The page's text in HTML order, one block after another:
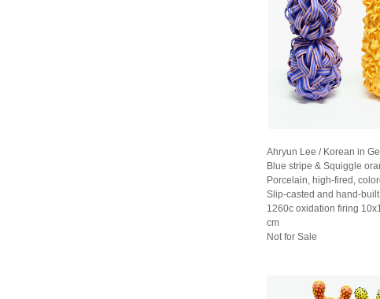
Ahryun Lee / Korean in
Blue stripe & Squiggle
Porcelain, high-fired,
Slip-casted and hand-
1260c oxidation firing
cm
Not for Sale